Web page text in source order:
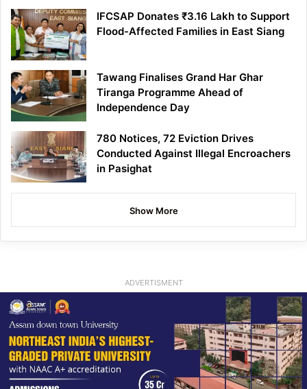
IFCSAP Donates ₹3.16 Lakh to Support
Flood-Affected Families in East Siang
Tawang Finalises Grand Har Ghar
Tiranga Programme Ahead of
Independence Day
780 Notices, 72 Eviction Drives
Conducted Against Illegal Encroachers
in Pasighat
Show More